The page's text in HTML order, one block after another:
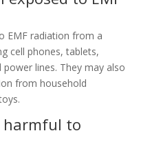
EMF radiation from a
cell phones, tablets,
lines. They may also
from household
harmful to